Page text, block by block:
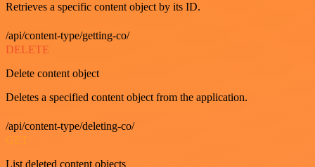
Retrieves a specific content object by its ID.
/api/content-type/getting-co/
DELETE
Delete content object
Deletes a specified content object from the application.
/api/content-type/deleting-co/
GET
List deleted content objects